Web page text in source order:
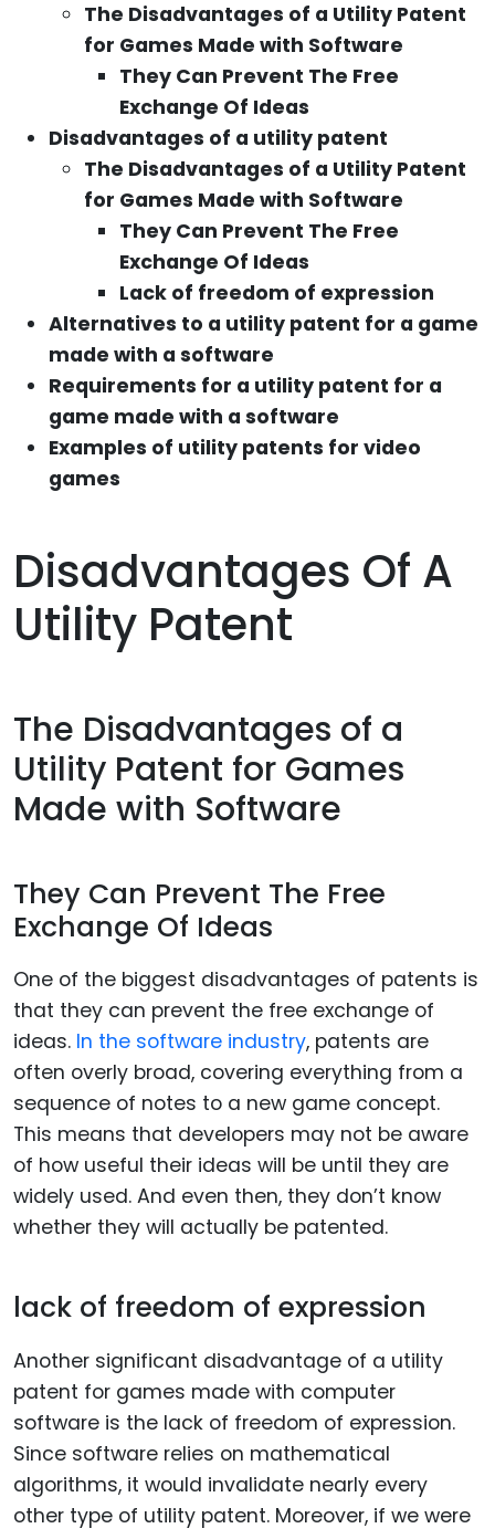
The Disadvantages of a Utility Patent
for Games Made with Software
They Can Prevent The Free
Exchange Of Ideas
Disadvantages of a utility patent
The Disadvantages of a Utility Patent
for Games Made with Software
They Can Prevent The Free
Exchange Of Ideas
Lack of freedom of expression
Alternatives to a utility patent for a game
made with a software
Requirements for a utility patent for a
game made with a software
Examples of utility patents for video
games
Disadvantages Of A
Utility Patent
The Disadvantages of a
Utility Patent for Games
Made with Software
They Can Prevent The Free
Exchange Of Ideas
One of the biggest disadvantages of patents is
that they can prevent the free exchange of
ideas. In the software industry, patents are
often overly broad, covering everything from a
sequence of notes to a new game concept.
This means that developers may not be aware
of how useful their ideas will be until they are
widely used. And even then, they don’t know
whether they will actually be patented.
lack of freedom of expression
Another significant disadvantage of a utility
patent for games made with computer
software is the lack of freedom of expression.
Since software relies on mathematical
algorithms, it would invalidate nearly every
other type of utility patent. Moreover, if we were